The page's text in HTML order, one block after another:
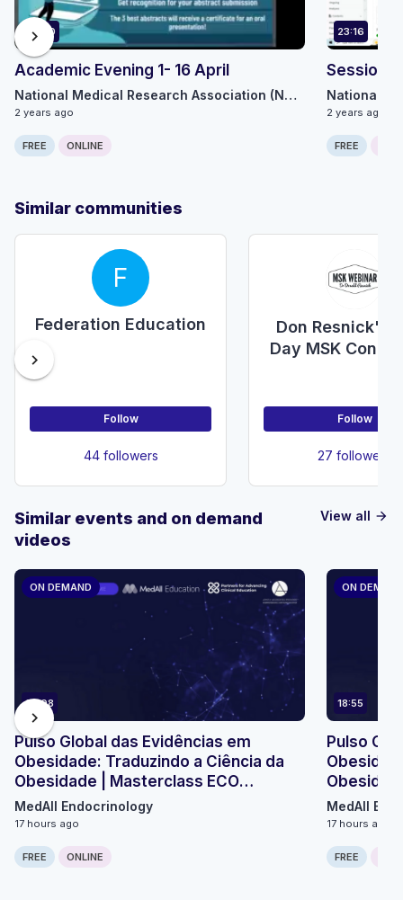
90:30
Academic Evening 1- 16 April
National Medical Research Association (NMRA)
2 years ago
FREE ONLINE
23:16
Session
2 years ago
FREE
chevron_right
Similar communities
F
Federation Education
Follow
44 followers
Don Resnick's
Day MSK
Follow
27 followers
chevron_right
View all arrow_forward
Similar events and on demand
videos
ON DEMAND
23:08
Pulso Global das Evidências em
Obesidade: Traduzindo a Ciência da
Obesidade | Masterclass ECO
Micromódulo 2
MedAll Endocrinology
17 hours ago
FREE ONLINE
ON DEMAND
18:55
Pulso
MedAll
17 hours ago
FREE
chevron_right